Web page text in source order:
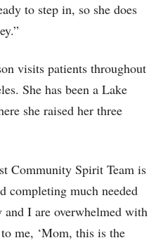
to step in, so she does
visits patients throughout
She has been a Lake
she raised her three
Community Spirit Team is
completing much needed
I are overwhelmed with
me, ‘Mom, this is the